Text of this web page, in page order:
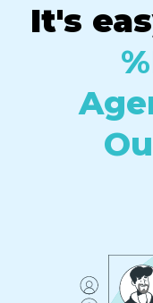
It's